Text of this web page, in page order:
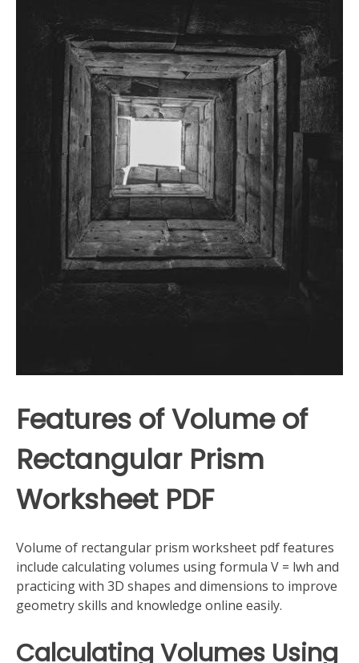
Features of Volume of
Rectangular Prism
Worksheet PDF
Volume of rectangular prism worksheet pdf features
include calculating volumes using formula V = lwh and
practicing with 3D shapes and dimensions to improve
geometry skills and knowledge online easily.
Calculating Volumes Using